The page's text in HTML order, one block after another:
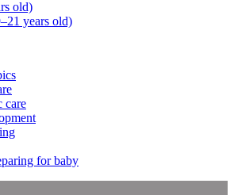
old)
years old)
care
for baby